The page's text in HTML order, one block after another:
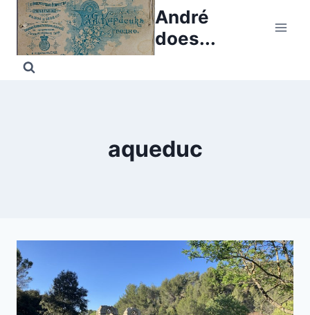
Skip
content
André
does...
aqueduc